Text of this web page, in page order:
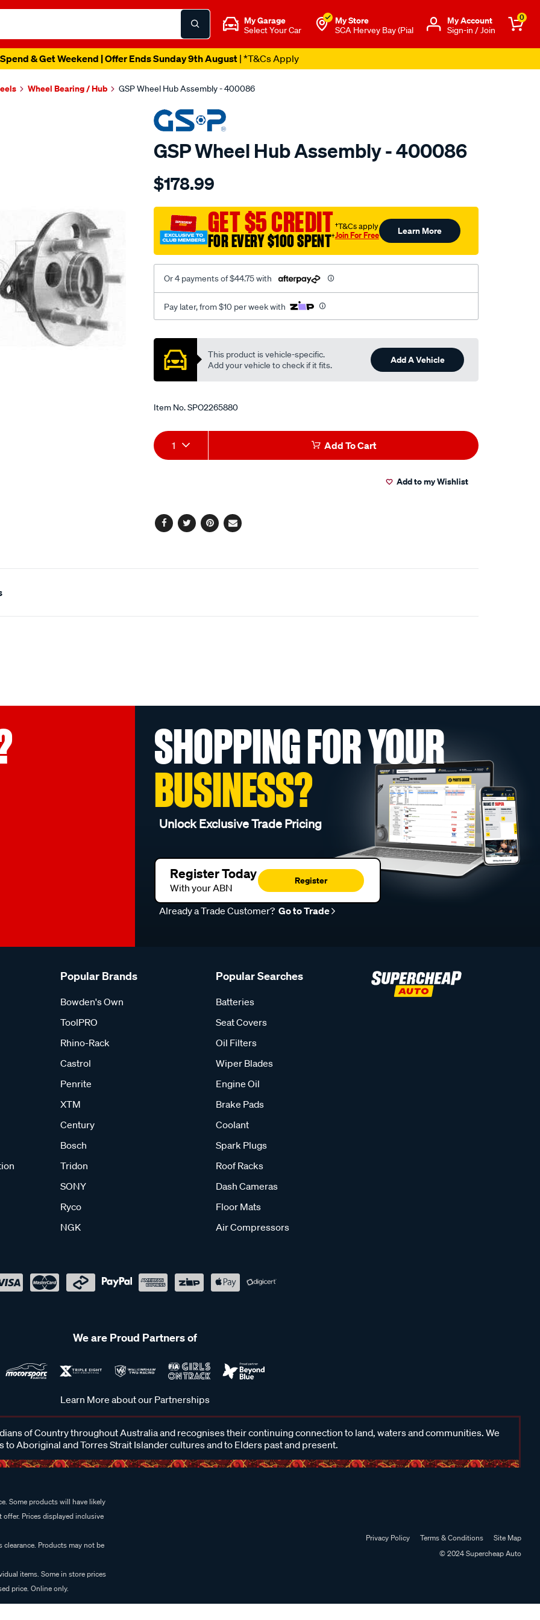
My Garage
Select Your Car
My Store
SCA Hervey Bay (Pial
Μy Account
Sign-in / Join
0
& Get Weekend | Offer Ends Sunday 9th August| *T&Cs Apply
Wheel Bearing / Hub GSP Wheel Hub Assembly - 400086
GSP Wheel Hub Assembly - 400086
Details
hub/SPO2265880.html
$178.99
GET $5 CREDIT
FOR EVERY $100 SPENT†
†T&Cs apply
Join For Free Learn More
Or 4 payments of $44.75 with
Pay later, from $10 per week with
Promotions
This product is vehicle-specific.
Add your vehicle to check if it fits.
Add A Vehicle
Item No.SPO2265880
Add
to
Product
Actions
1 Add To Cart
Add to my Wishlist
Facebook
TwitterPinterest
Email
SHOPPING FOR YOUR
BUSINESS?
Unlock Exclusive Trade Pricing
Register Today
With your ABN
Register
Already a Trade Customer? Go to Trade
Popular Brands
Bowden's Own
ToolPRO
Rhino-Rack
Castrol
Penrite
XTM
Century
Bosch
Tridon
SONY
Ryco
NGK
Popular Searches
Batteries
Seat Covers
Oil Filters
Wiper Blades
Engine Oil
Brake Pads
Coolant
Spark Plugs
Roof Racks
Dash Cameras
Floor Mats
Air Compressors
We are Proud Partners of
Learn More about our Partnerships
of Country throughout Australia and recognises their continuing connection to land, waters and communities. We
to Aboriginal and Torres Strait Islander cultures and to Elders past and present.
Some products will have likely
Prices displayed inclusive
Products may not be
items. Some in store prices
price. Online only.
Privacy Policy Terms & Conditions
Site Map
© 2024 Supercheap Auto